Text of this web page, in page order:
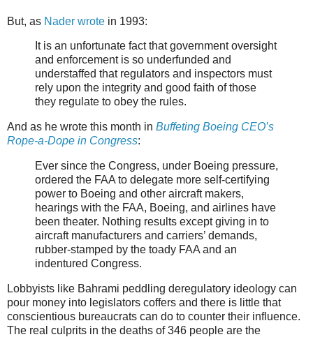
But, as Nader wrote in 1993:
It is an unfortunate fact that government oversight
and enforcement is so underfunded and
understaffed that regulators and inspectors must
rely upon the integrity and good faith of those
they regulate to obey the rules.
And as he wrote this month in Buffeting Boeing CEO’s
Rope-a-Dope in Congress:
Ever since the Congress, under Boeing pressure,
ordered the FAA to delegate more self-certifying
power to Boeing and other aircraft makers,
hearings with the FAA, Boeing, and airlines have
been theater. Nothing results except giving in to
aircraft manufacturers and carriers’ demands,
rubber-stamped by the toady FAA and an
indentured Congress.
Lobbyists like Bahrami peddling deregulatory ideology can
pour money into legislators coffers and there is little that
conscientious bureaucrats can do to counter their influence.
The real culprits in the deaths of 346 people are the